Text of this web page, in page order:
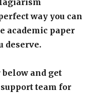
way you can
academic paper
deserve.
and get
team for